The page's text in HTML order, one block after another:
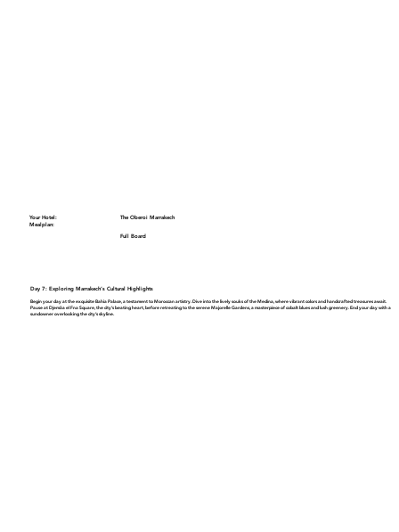
Your Hotel:
Mealplan:
The Oberoi Marrakech
Full Board
Day 7: Exploring Marrakech’s Cultural Highlights
Begin your day at the exquisiteBahia Palace, a testament to Moroccan artistry. Dive into the lively souks of theMedina, where vibrant colors and handcrafted treasures await.
Pause atDjemâa el Fna Square, the city’s beating heart, before retreating to the sereneMajorelle Gardens, a masterpiece of cobalt blues and lush greenery. End your day with a
sundowner overlooking the city’s skyline.